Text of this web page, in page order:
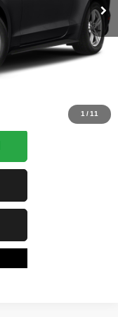
1 /11
$26,472
$1,500